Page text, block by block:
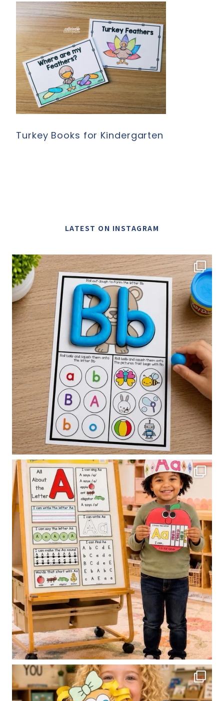
Turkey Books for Kindergarten
LATEST ON INSTAGRAM